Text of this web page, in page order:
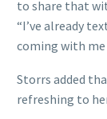
to share that
“I’ve already
coming with me
Storrs added
refreshing to